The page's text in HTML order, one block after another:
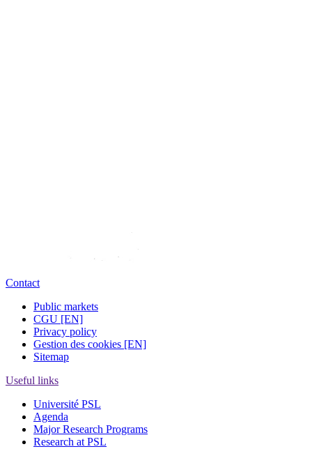
Contact
Public markets
CGU [EN]
Privacy policy
Gestion des cookies [EN]
Sitemap
Useful links
Université PSL
Agenda
Major Research Programs
Research at PSL